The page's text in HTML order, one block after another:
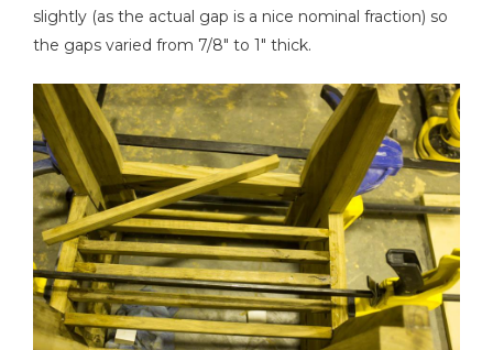
slightly (as the actual gap is a nice nominal fraction) so
the gaps varied from 7/8" to 1" thick.